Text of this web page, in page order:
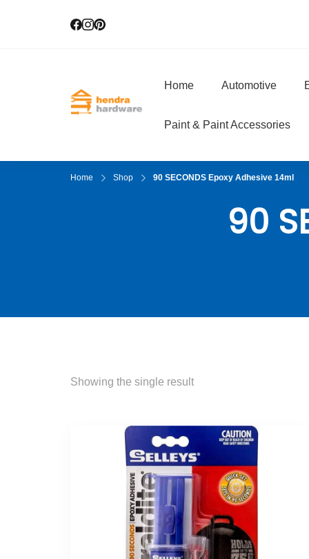
Hendra
Home Automotive
Paint & Paint Accessories
Home Shop 90 SECONDS Epoxy Adhesive 14ml
90
Showing the single result